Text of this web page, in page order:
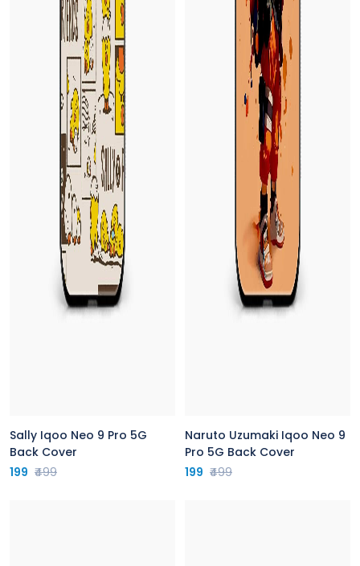
Sally Iqoo Neo 9 Pro 5G
Back Cover
199 ₹499
Naruto Uzumaki Iqoo Neo 9
Pro 5G Back Cover
199 ₹499